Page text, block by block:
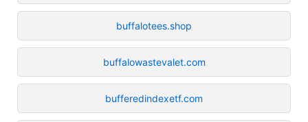
buffalotees.shop
buffalowastevalet.com
bufferedindexetf.com